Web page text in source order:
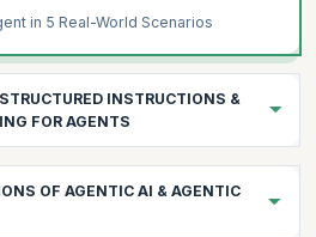
in 5 Real-World Scenarios
INSTRUCTIONS &
FOR AGENTS
identity, constraints, and global
OF AGENTIC AI & AGENTIC